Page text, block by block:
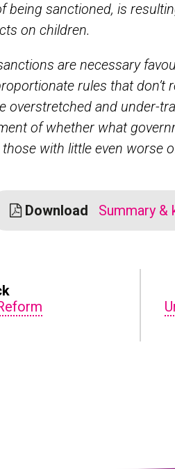
being sanctioned, is
on children.
are necessary
rules that
overstretched and under-
of whether what
with little even worse
Download Summary &